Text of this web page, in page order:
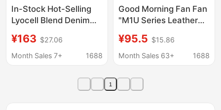
In-Stock Hot-Selling
Lyocell Blend Denim
Breathable Slimming
Jeans Cropped
¥163 $27.06
Month Sales 7+
1688
Good Morning Fan Fan
"M1U Series Leather
Slim Straight Jeans
Women's Autumn
¥95.5 $15.86
Month Sales 63+
1688
1